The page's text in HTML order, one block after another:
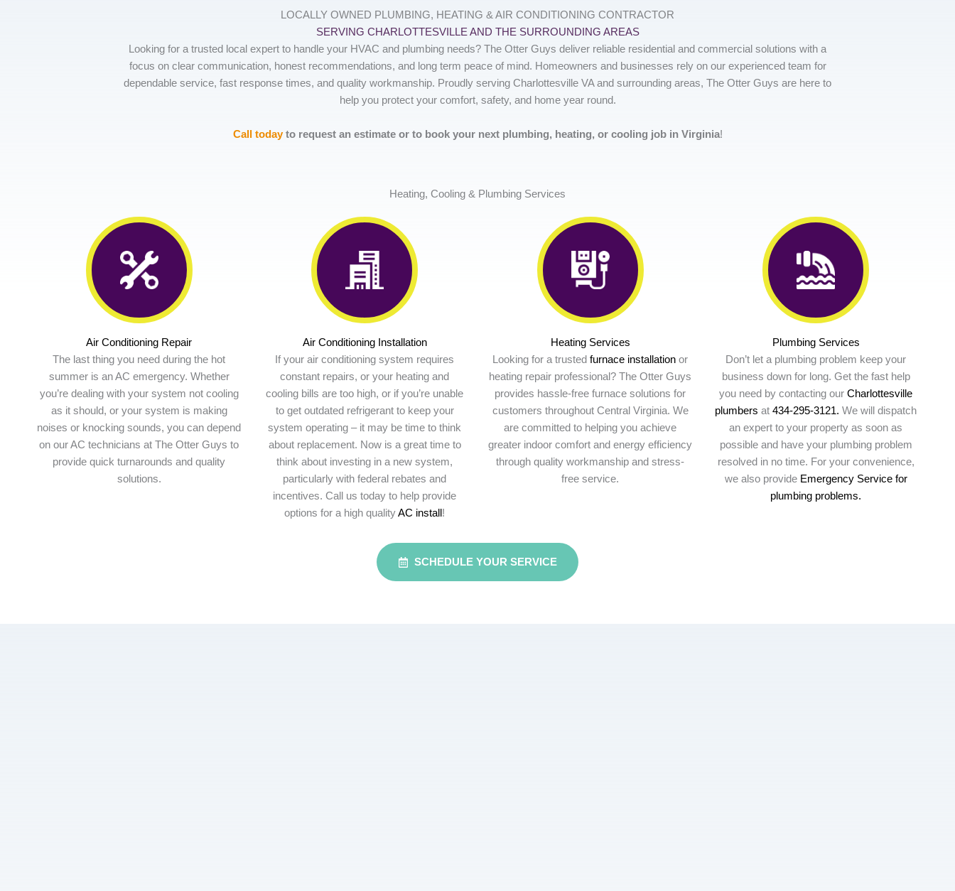
LOCALLY OWNED PLUMBING, HEATING & AIR CONDITIONING CONTRACTOR
SERVING CHARLOTTESVILLE AND THE SURROUNDING AREAS
Looking for a trusted local expert to handle your HVAC and plumbing needs? The Otter Guys deliver reliable residential and commercial solutions with a
focus on clear communication, honest recommendations, and long term peace of mind. Homeowners and businesses rely on our experienced team for
dependable service, fast response times, and quality workmanship. Proudly serving Charlottesville VA and surrounding areas, The Otter Guys are here to
help you protect your comfort, safety, and home year round.
Call todayto request an estimate or to book your next plumbing, heating, or cooling job in Virginia!
Heating, Cooling & Plumbing Services
Air Conditioning Repair
The last thing you need during the hot
summer is an AC emergency. Whether
you’re dealing with your system not cooling
as it should, or your system is making
noises or knocking sounds, you can depend
on our AC technicians at The Otter Guys to
provide quick turnarounds and quality
solutions.
Air Conditioning Installation
If your air conditioning system requires
constant repairs, or your heating and
cooling bills are too high, or if you’re unable
to get outdated refrigerant to keep your
system operating – it may be time to think
about replacement. Now is a great time to
think about investing in a new system,
particularly with federal rebates and
incentives. Call us today to help provide
options for a high qualityAC install!
Heating Services
Looking for a trustedfurnace installation or
heating repair professional? The Otter Guys
provides hassle-free furnace solutions for
customers throughout Central Virginia. We
are committed to helping you achieve
greater indoor comfort and energy efficiency
through quality workmanship and stress-
free service.
Plumbing Services
Don’t let a plumbing problem keep your
business down for long. Get the fast help
you need by contacting ourCharlottesville
plumbers at434-295-3121. We will dispatch
an expert to your property as soon as
possible and have your plumbing problem
resolved in no time. For your convenience,
we also provide Emergency Service for
plumbing problems.
SCHEDULE YOUR SERVICE